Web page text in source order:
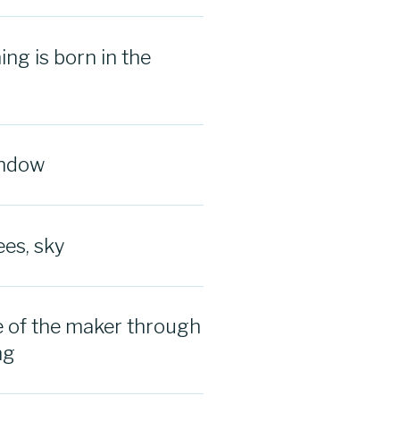
is born in the
sky
of the maker through